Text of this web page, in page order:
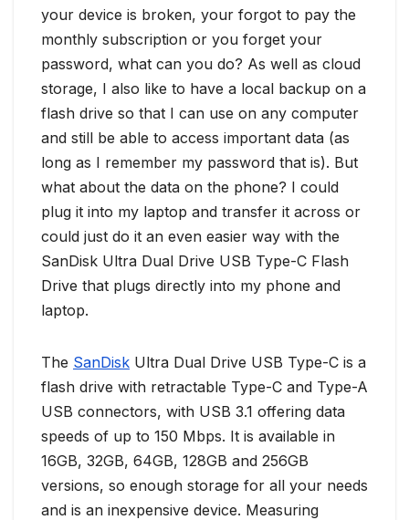
your device is broken, your forgot to pay the
monthly subscription or you forget your
password, what can you do? As well as cloud
storage, I also like to have a local backup on a
flash drive so that I can use on any computer
and still be able to access important data (as
long as I remember my password that is). But
what about the data on the phone? I could
plug it into my laptop and transfer it across or
could just do it an even easier way with the
SanDisk Ultra Dual Drive USB Type-C Flash
Drive that plugs directly into my phone and
laptop.
The SanDisk Ultra Dual Drive USB Type-C is a
flash drive with retractable Type-C and Type-A
USB connectors, with USB 3.1 offering data
speeds of up to 150 Mbps. It is available in
16GB, 32GB, 64GB, 128GB and 256GB
versions, so enough storage for all your needs
and is an inexpensive device. Measuring